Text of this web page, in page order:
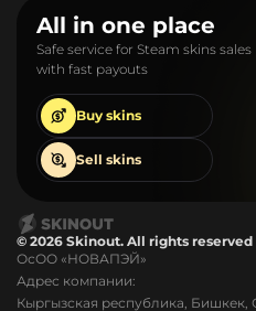
All in one place
Safe service for Steam skins sales
with fast payouts
Buy skins
Sell skins
© 2026 Skinout. All rights reserved
ОсОО «НОВАПЭЙ»
Адрес компании:
Кыргызская республика, Бишкек,